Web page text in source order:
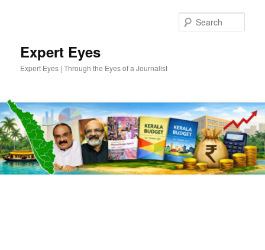
Expert Eyes
Expert Eyes | Through the Eyes of a Journalist